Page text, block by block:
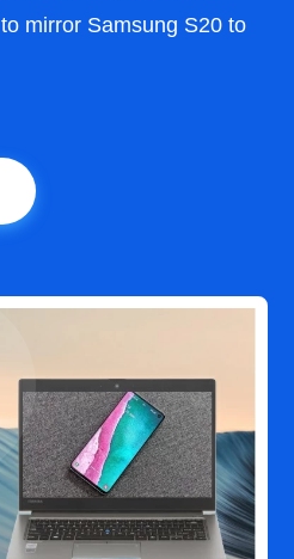
mirror Samsung S20 to